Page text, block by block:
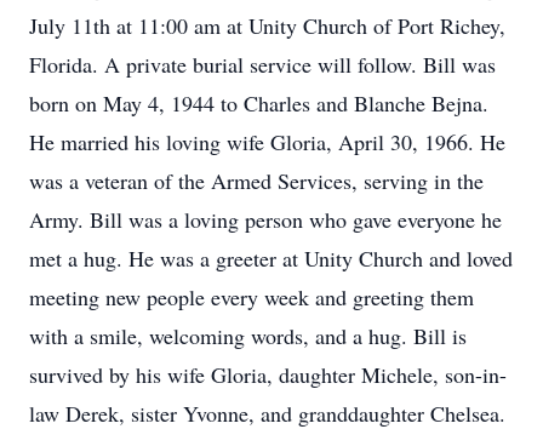
July 11th at 11:00 am at Unity Church of Port Richey,
Florida. A private burial service will follow. Bill was
born on May 4, 1944 to Charles and Blanche Bejna.
He married his loving wife Gloria, April 30, 1966. He
was a veteran of the Armed Services, serving in the
Army. Bill was a loving person who gave everyone he
met a hug. He was a greeter at Unity Church and loved
meeting new people every week and greeting them
with a smile, welcoming words, and a hug. Bill is
survived by his wife Gloria, daughter Michele, son-in-
law Derek, sister Yvonne, and granddaughter Chelsea.